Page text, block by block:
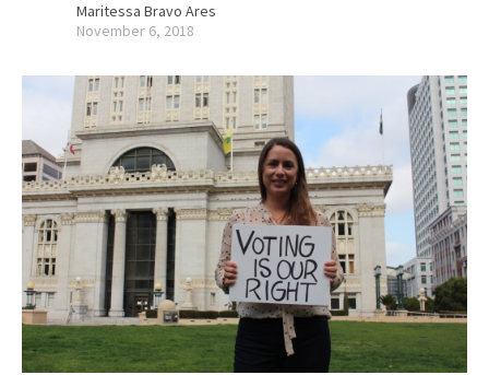
Maritessa Bravo Ares
November 6, 2018